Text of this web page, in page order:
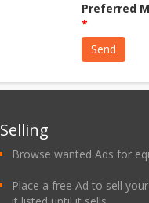
Preferred
*
Selling
Browse wanted Ads for
Place a free Ad to sell